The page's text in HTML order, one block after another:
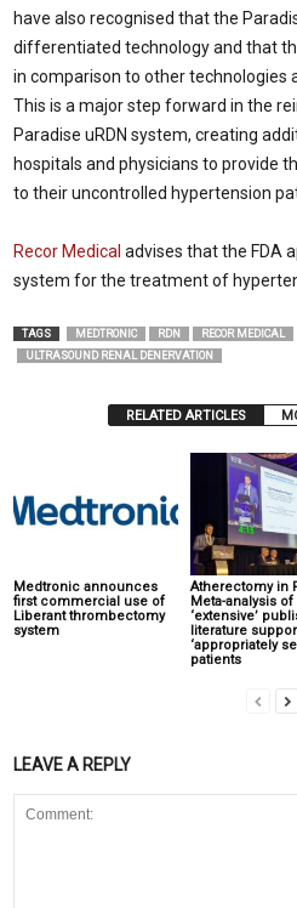
have also recognised that the
differentiated technology and that
in comparison to other technologies
This is a major step forward in the
Paradise uRDN system, creating
hospitals and physicians to provide
to their uncontrolled hypertension
Recor Medical advises that the FDA
system for the treatment of
TAGS MEDTRONIC RDN RECOR MEDICAL
ULTRASOUND RENAL DENERVATION
RELATED ARTICLES
Medtronic announces
first commercial use of
Liberant thrombectomy
system
Atherectomy in
Meta-analysis of
‘extensive’
literature
‘appropriately
patients
LEAVE A REPLY